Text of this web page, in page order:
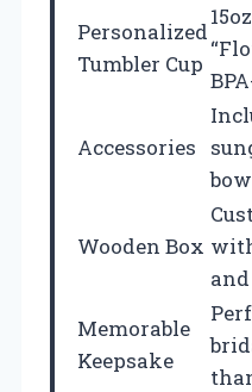
Personalized
Tumbler Cup
Accessories
Wooden Box
Memorable
Keepsake